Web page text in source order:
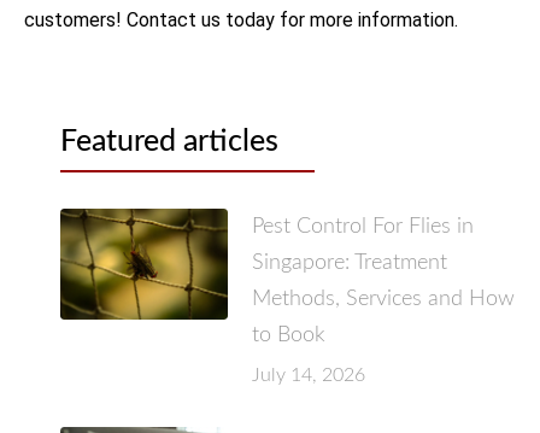
customers! Contact us today for more information.
Featured articles
Pest Control For Flies in
Singapore: Treatment
Methods, Services and How
to Book
July 14, 2026